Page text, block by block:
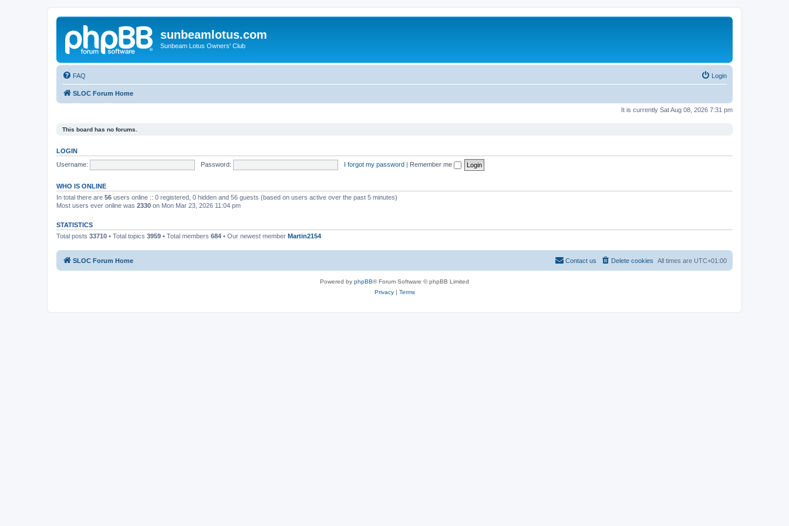
sunbeamlotus.com
Sunbeam Lotus Owners' Club
FAQ Login
SLOC Forum Home
It is currently Sat Aug 08, 2026 7:31 pm
This board has no forums.
LOGIN
Username:
Password: I forgot my password | Remember me
WHO IS ONLINE
In total there are 56 users online :: 0 registered, 0 hidden and 56 guests (based on users active over the past 5 minutes)
Most users ever online was 2330 on Mon Mar 23, 2026 11:04 pm
STATISTICS
Total posts 33710 • Total topics 3959 • Total members 684 • Our newest member Martin2154
SLOC Forum Home All times are UTC+01:00
Delete cookies
Contact us
Powered by phpBB® Forum Software © phpBB Limited
Privacy| Terms